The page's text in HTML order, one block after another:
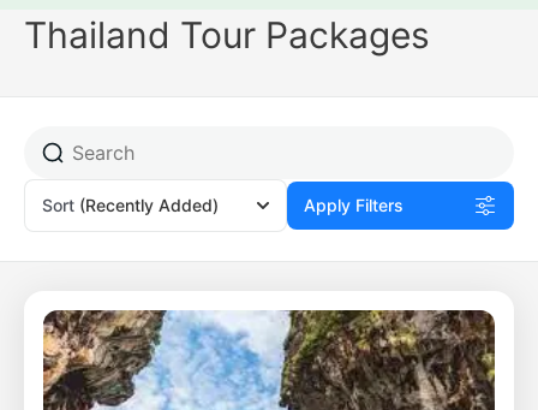
Thailand Tour Packages
Sort (Recently Added) Apply Filters